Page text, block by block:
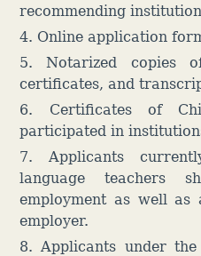
recommending institution
4. Online application
5. Notarized copies
certificates, and
6. Certificates of
participated in
7. Applicants
language teachers
employment as well
employer.
8. Applicants under